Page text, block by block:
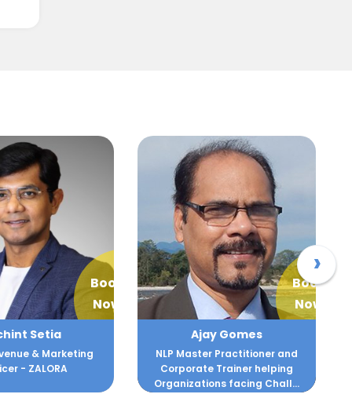
Book
Now
Gomes
Practitioner and
Trainer helping
Book
Now
Ajay Lokesha
Soft Skills and Quality
Development
›